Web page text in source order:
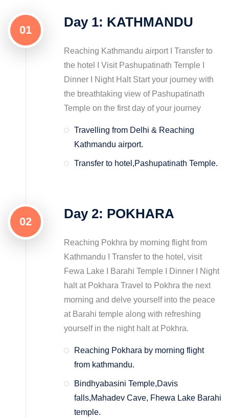
01
Day 1: KATHMANDU
Reaching Kathmandu airport I Transfer to
the hotel I Visit Pashupatinath Temple I
Dinner I Night Halt Start your journey with
the breathtaking view of Pashupatinath
Temple on the first day of your journey
Travelling from Delhi & Reaching
Kathmandu airport.
Transfer to hotel,Pashupatinath Temple.
02
Day 2: POKHARA
Reaching Pokhra by morning flight from
Kathmandu I Transfer to the hotel, visit
Fewa Lake I Barahi Temple I Dinner I Night
halt at Pokhara Travel to Pokhra the next
morning and delve yourself into the peace
at Barahi temple along with refreshing
yourself in the night halt at Pokhra.
Reaching Pokhara by morning flight
from kathmandu.
Bindhyabasini Temple,Davis
falls,Mahadev Cave, Fhewa Lake Barahi
temple.